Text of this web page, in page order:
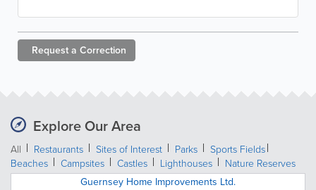
Request a Correction
Explore Our Area
All Restaurants Sites of Interest Parks
Sports Fields
Beaches
Campsites Castles Lighthouses
Nature Reserves
Guernsey Home Improvements Ltd.